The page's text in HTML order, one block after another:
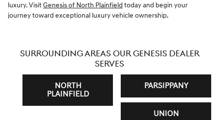
luxury. VisitGenesis of North Plainfield today and begin your
journey toward exceptional luxury vehicle ownership.
SURROUNDING AREAS OUR GENESIS DEALER
SERVES
NORTH
PLAINFIELD
PARSIPPANY
UNION